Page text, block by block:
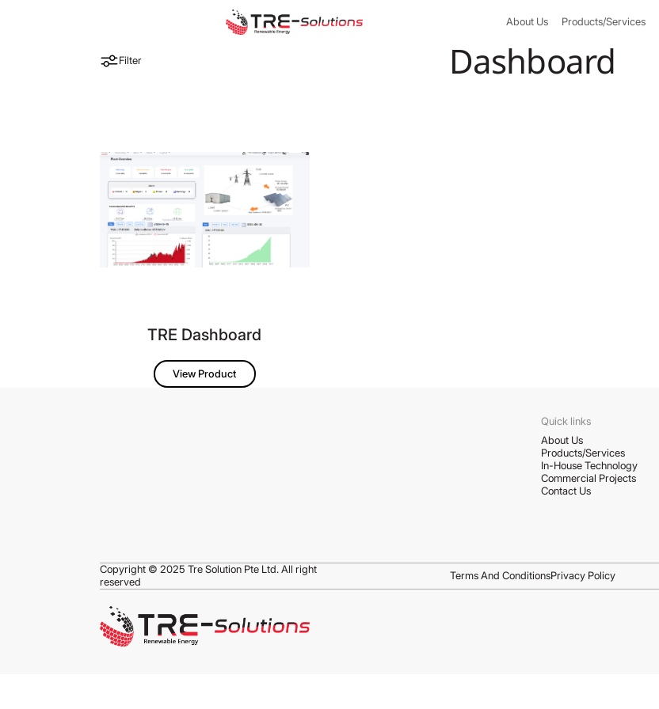
About Us Products/Services
Dashboard
Filter
TRE Dashboard
View Product
Quick links
About Us
Products/Services
In-House Technology
Commercial Projects
Contact Us
Copyright © 2025 Tre Solution Pte Ltd. All right
reserved
Terms And ConditionsPrivacy Policy